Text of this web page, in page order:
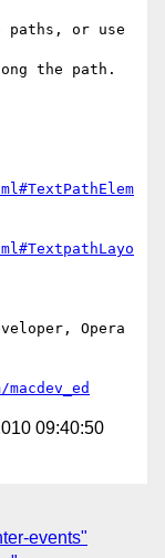
paths, or use
the path.
Opera
09:40:50
events"